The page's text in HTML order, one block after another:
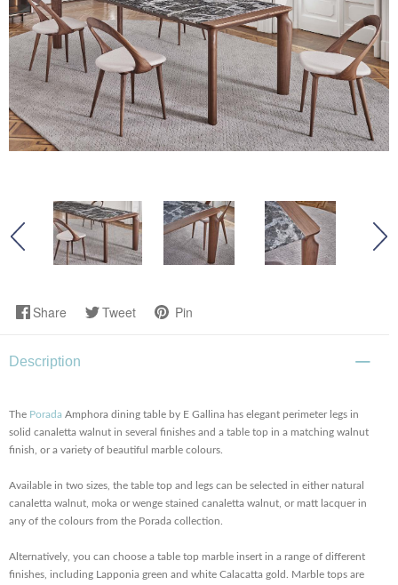
Share Tweet Pin
Description
The Porada Amphora dining table by E Gallina has elegant perimeter legs in
solid canaletta walnut in several finishes and a table top in a matching walnut
finish, or a variety of beautiful marble colours.
Available in two sizes, the table top and legs can be selected in either natural
canaletta walnut, moka or wenge stained canaletta walnut, or matt lacquer in
any of the colours from the Porada collection.
Alternatively, you can choose a table top marble insert in a range of different
finishes, including Lapponia green and white Calacatta gold. Marble tops are